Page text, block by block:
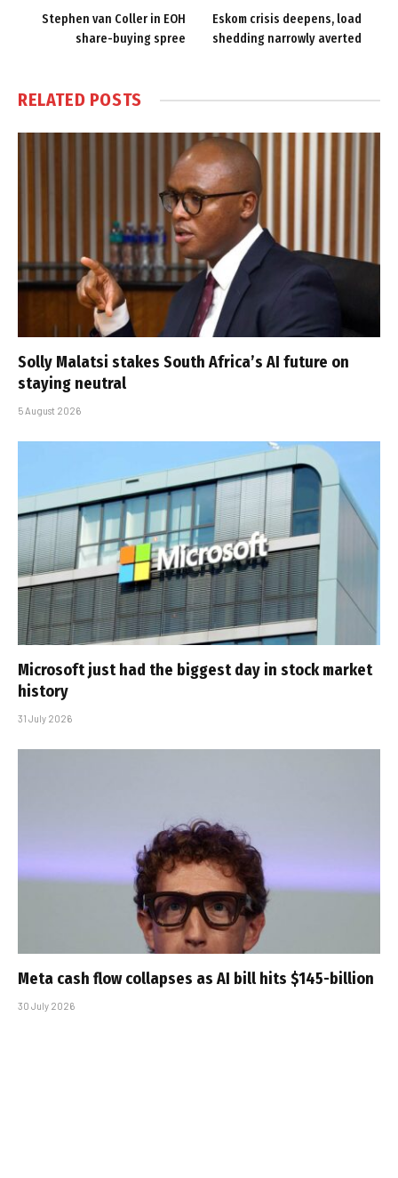
Stephen van Coller in EOH
share-buying spree
Eskom crisis deepens, load
shedding narrowly averted
RELATED POSTS
Solly Malatsi stakes South Africa’s AI future on
staying neutral
5 August 2026
Microsoft just had the biggest day in stock market
history
31 July 2026
Meta cash flow collapses as AI bill hits $145-billion
30 July 2026